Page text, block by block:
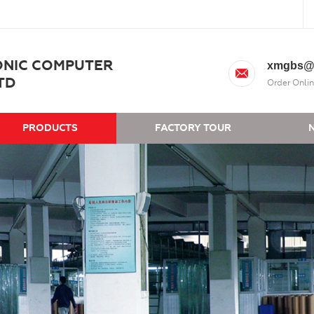
COMPUTER
Order
PRODUCTS FACTORY TOUR